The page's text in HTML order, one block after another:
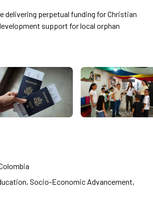
perpetual funding for Christian
support for local orphan
Socio-Economic Advancement,